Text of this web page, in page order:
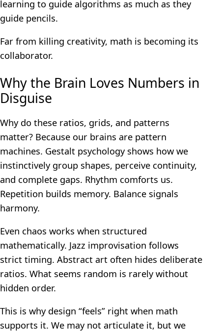
learning to guide algorithms as much as they
guide pencils.
Far from killing creativity, math is becoming its
collaborator.
Why the Brain Loves Numbers in
Disguise
Why do these ratios, grids, and patterns
matter? Because our brains are pattern
machines. Gestalt psychology shows how we
instinctively group shapes, perceive continuity,
and complete gaps. Rhythm comforts us.
Repetition builds memory. Balance signals
harmony.
Even chaos works when structured
mathematically. Jazz improvisation follows
strict timing. Abstract art often hides deliberate
ratios. What seems random is rarely without
hidden order.
This is why design “feels” right when math
supports it. We may not articulate it, but we